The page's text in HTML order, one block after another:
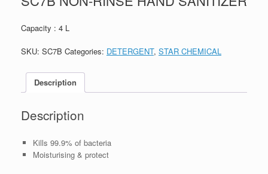
Capacity : 4 L
SKU: SC7B Categories: DETERGENT, STAR CHEMICAL
Description
Description
Kills 99.9% of bacteria
Moisturising & protect